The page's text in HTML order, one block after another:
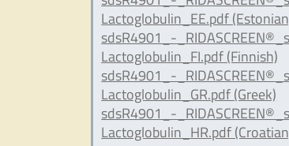
Lactoglobulin_EE.pdf
sdsR4901_-
Lactoglobulin_FI.pdf (Finnish)
sdsR4901_-
Lactoglobulin_GR.pdf (Greek)
sdsR4901_-
Lactoglobulin_HR.pdf